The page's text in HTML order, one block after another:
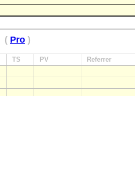
( Pro )
TS PV Referrer